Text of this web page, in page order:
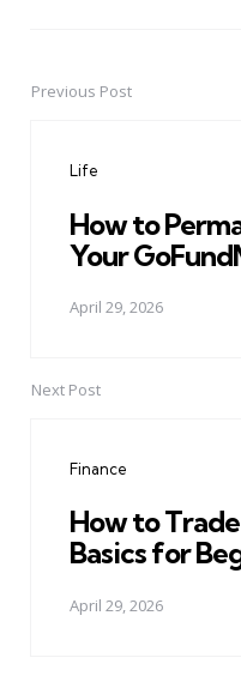
PostPrevious Post
Life
How to
Your
April 29, 2026
Next Post
Finance
How to
Basics for
April 29, 2026